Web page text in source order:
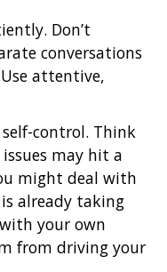
Don’t
conversations
attentive,
control. Think
may hit a
might deal with
already taking
your own
from driving your